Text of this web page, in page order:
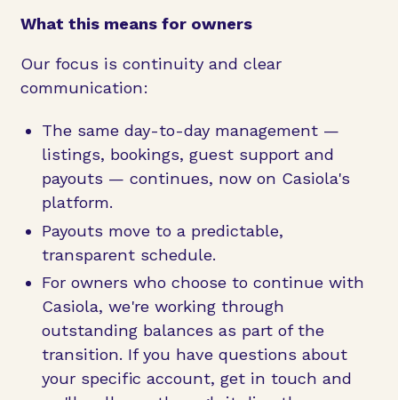
What this means for owners
Our focus is continuity and clear
communication:
The same day-to-day management —
listings, bookings, guest support and
payouts — continues, now on Casiola's
platform.
Payouts move to a predictable,
transparent schedule.
For owners who choose to continue with
Casiola, we're working through
outstanding balances as part of the
transition. If you have questions about
your specific account, get in touch and